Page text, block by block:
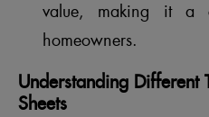
value, making it a
homeowners.
Understanding Different
Sheets